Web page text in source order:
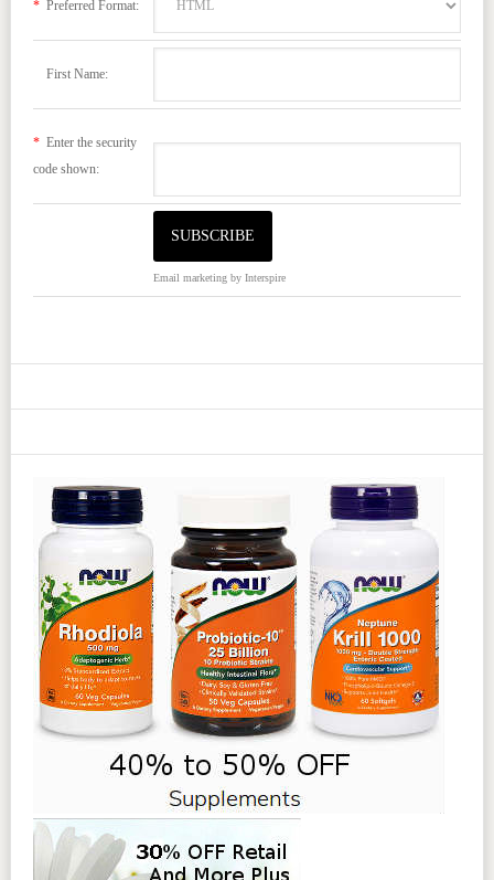
*Preferred Format:
First Name:
*Enter the security
code shown:
Email marketingby Interspire